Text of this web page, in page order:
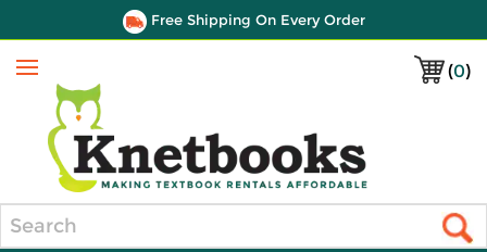
Free Shipping On Every Order
(0)
Menu